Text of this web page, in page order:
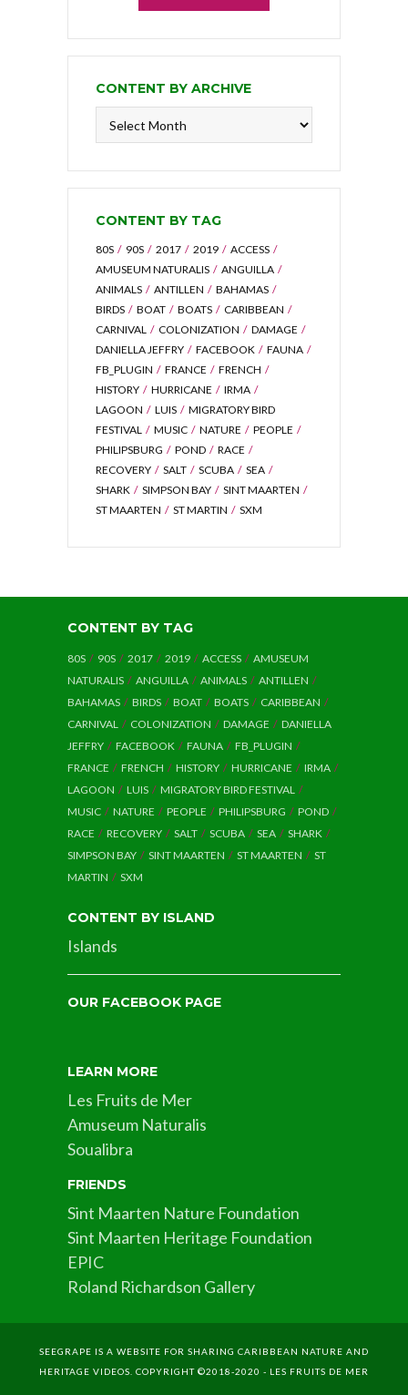
CONTENT BY ARCHIVE
CONTENT BY TAG
80S 90S 2017 2019
ACCESS
AMUSEUM NATURALIS
ANGUILLA
ANIMALS
ANTILLEN
BAHAMAS
BIRDS
BOAT BOATS
CARIBBEAN
CARNIVAL
COLONIZATION
DAMAGE
DANIELLA JEFFRY
FACEBOOK
FAUNA
FB_PLUGIN
FRANCE
FRENCH
HISTORY
HURRICANE
IRMA
LAGOON
LUIS
MIGRATORY BIRD
FESTIVAL
MUSIC NATURE
PEOPLE
PHILIPSBURG
POND
RACE
RECOVERY
SALT SCUBA
SEA
SHARK
SIMPSON BAY
SINT MAARTEN
ST MAARTEN
ST MARTIN SXM
CONTENT BY TAG
80S 90S 2017 2019 ACCESS
AMUSEUM
NATURALIS
ANGUILLA ANIMALS
ANTILLEN
BAHAMAS
BIRDS BOAT BOATS
CARIBBEAN
CARNIVAL
COLONIZATION DAMAGE
DANIELLA
JEFFRY
FACEBOOK FAUNA
FB_PLUGIN
FRANCE
FRENCH HISTORY HURRICANE
IRMA
LAGOON
LUIS
MIGRATORY BIRD FESTIVAL
MUSIC
NATURE PEOPLE PHILIPSBURG
POND
RACE
RECOVERY SALT SCUBA SEA
SHARK
SIMPSON BAY
SINT MAARTEN ST MAARTEN
ST
MARTIN
SXM
CONTENT BY ISLAND
Islands
OUR FACEBOOK PAGE
LEARN MORE
Les Fruits de Mer
Amuseum Naturalis
Soualibra
FRIENDS
Sint Maarten Nature Foundation
Sint Maarten Heritage Foundation
EPIC
Roland Richardson Gallery
SEEGRAPE IS A WEBSITE FOR SHARING CARIBBEAN NATURE AND
HERITAGE VIDEOS. COPYRIGHT ©2018-2020 - LES FRUITS DE MER